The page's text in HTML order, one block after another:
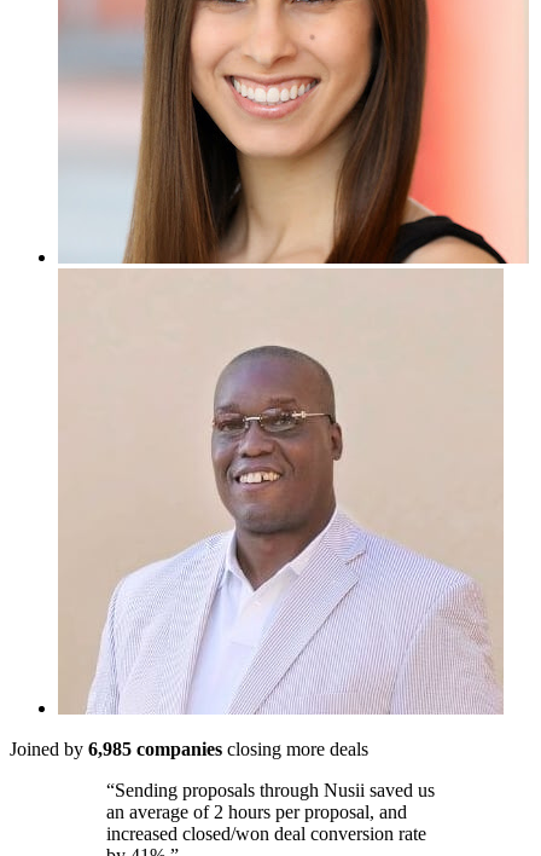
Joined by 6,985 companies closing more deals
“Sending proposals through Nusii saved us
an average of 2 hours per proposal, and
increased closed/won deal conversion rate